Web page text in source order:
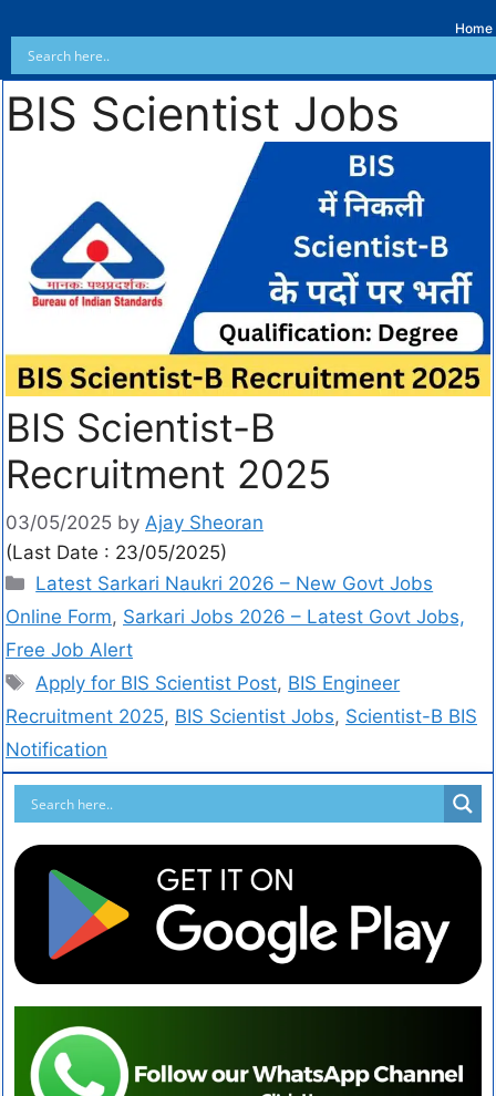
Home
BIS Scientist Jobs
BIS Scientist-B
Recruitment 2025
03/05/2025 by Ajay Sheoran
(Last Date : 23/05/2025)
Latest Sarkari Naukri 2026 – New Govt Jobs
Online Form, Sarkari Jobs 2026 – Latest Govt Jobs,
Free Job Alert
Apply for BIS Scientist Post, BIS Engineer
Recruitment 2025, BIS Scientist Jobs, Scientist-B BIS
Notification